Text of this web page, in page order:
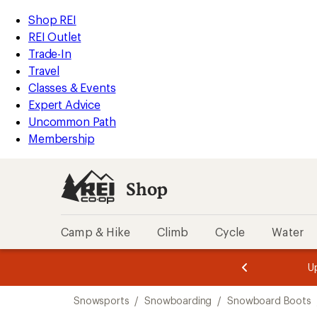
REI
Accessibility
Statement
Skip
to
main
content
Skip
to
Shop
REI
categories
Shop REI
REI Outlet
Trade-In
Travel
Classes & Events
Expert Advice
Uncommon Path
Membership
Shop
Camp & Hike Climb Cycle Water
3.
of
3.
of
3.
Snowsports / Snowboarding / Snowboard Boots